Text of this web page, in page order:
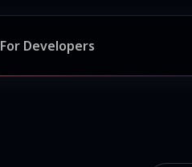
For Developers